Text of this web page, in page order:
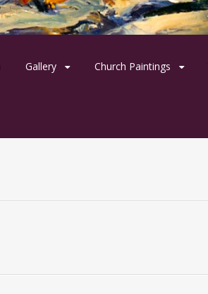
Gallery Church Paintings